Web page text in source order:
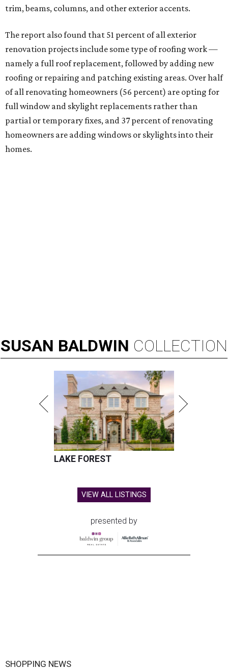
trim, beams, columns, and other exterior accents.
The report also found that 51 percent of all exterior
renovation projects include some type of roofing work —
namely a full roof replacement, followed by adding new
roofing or repairing and patching existing areas. Over half
of all renovating homeowners (56 percent) are opting for
full window and skylight replacements rather than
partial or temporary fixes, and 37 percent of renovating
homeowners are adding windows or skylights into their
homes.
SUSAN BALDWIN COLLECTION
LAKE FOREST
VIEW ALL LISTINGS
presented by
SHOPPING NEWS